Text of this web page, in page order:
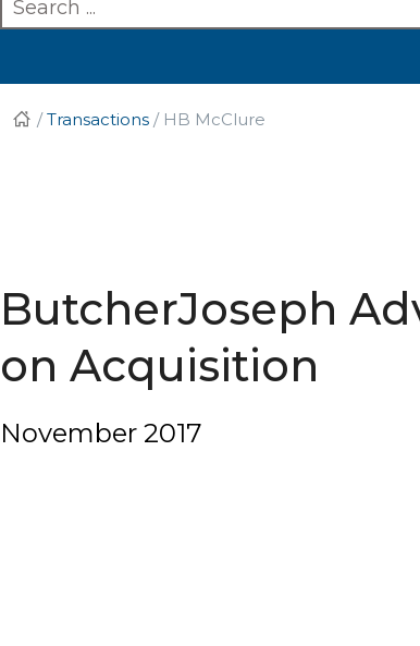
/Transactions / HB McClure
ButcherJoseph
on Acquisition
November 2017